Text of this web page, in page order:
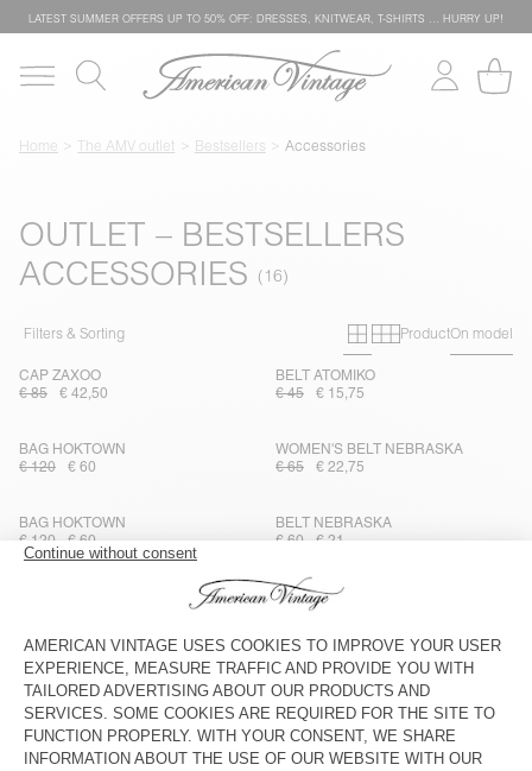
LATEST SUMMER OFFERS UP TO 50% OFF: DRESSES, KNITWEAR, T-SHIRTS … HURRY UP!
Home The AMV outlet Bestsellers Accessories
OUTLET – BESTSELLERS
ACCESSORIES
Filters & Sorting Primary grid
Secondary
ProductOn model
CAP ZAXOO
€ 85
€ 42,50
BELT ATOMIKO
€ 45
€ 15,75
BAG HOKTOWN
€ 120
€ 60
WOMEN'S BELT NEBRASKA
€ 65
€ 22,75
BAG HOKTOWN
€ 120
€ 60
BELT NEBRASKA
€ 60
€ 21
UNISEX'S SUNHAT PADOW
BAG AMV X TOPOLOGIE
€ 60
€ 42
UNISEX'S SUNHAT BOBYPARK
€ 60
€ 25,20
UNISEX'S HAT YOPDAY
€ 60
€ 21
STRAP AMV X TOPOLOGIE
€ 45
€ 31,50